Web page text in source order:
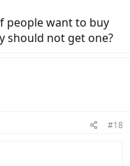
people want to buy
should not get one?
#18